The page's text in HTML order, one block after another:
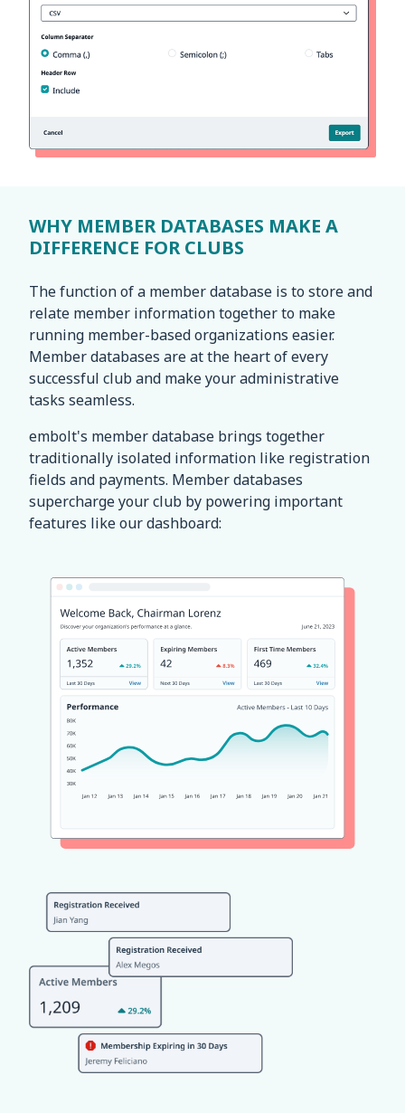
WHY MEMBER DATABASES MAKE A
DIFFERENCE FOR CLUBS
The function of a member database is to store and
relate member information together to make
running member-based organizations easier.
Member databases are at the heart of every
successful club and make your administrative
tasks seamless.
embolt's member database brings together
traditionally isolated information like registration
fields and payments. Member databases
supercharge your club by powering important
features like our dashboard: